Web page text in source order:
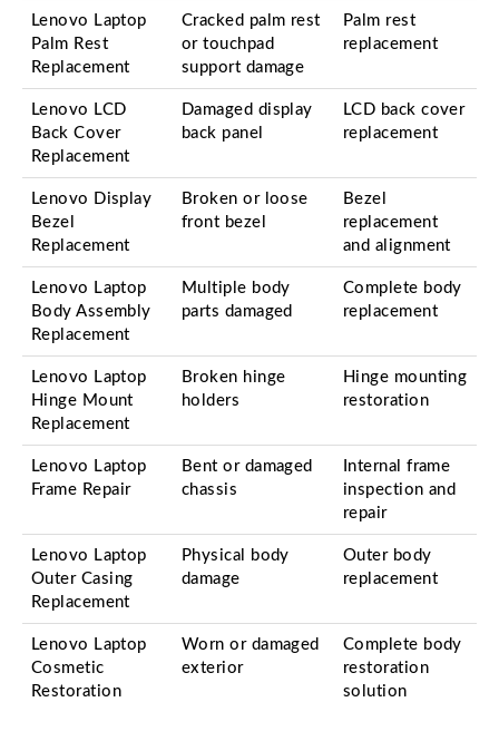
Lenovo Laptop
Palm Rest
Replacement
Cracked palm rest
or touchpad
support damage
Palm rest
replacement
Lenovo LCD
Back Cover
Replacement
Damaged display
back panel
LCD back cover
replacement
Lenovo Display
Bezel
Replacement
Broken or loose
front bezel
Bezel
replacement
and alignment
Lenovo Laptop
Body Assembly
Replacement
Multiple body
parts damaged
Complete body
replacement
Lenovo Laptop
Hinge Mount
Replacement
Broken hinge
holders
Hinge mounting
restoration
Lenovo Laptop
Frame Repair
Bent or damaged
chassis
Internal frame
inspection and
repair
Lenovo Laptop
Outer Casing
Replacement
Physical body
damage
Outer body
replacement
Lenovo Laptop
Cosmetic
Restoration
Worn or damaged
exterior
Complete body
restoration
solution